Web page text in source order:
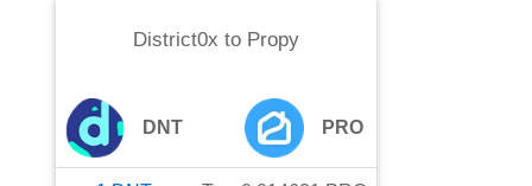
District0x to Propy
DNT PRO